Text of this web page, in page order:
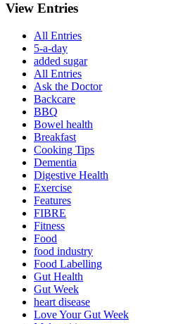
View Entries
All Entries
5-a-day
added sugar
All Entries
Ask the Doctor
Backcare
BBQ
Bowel health
Breakfast
Cooking Tips
Dementia
Digestive Health
Exercise
Features
FIBRE
Fitness
Food
food industry
Food Labelling
Gut Health
Gut Week
heart disease
Love Your Gut Week